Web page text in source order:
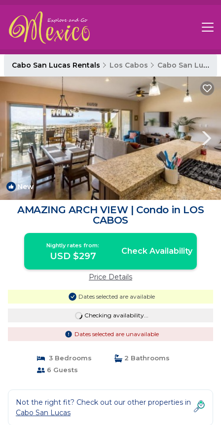
Cabo San Lucas Rentals Los Cabos Cabo San Lucas
New 1/4
AMAZING ARCH VIEW | Condo in LOS
CABOS
Nightly rates from:
USD $297 Check Availability
Price Details
Dates selected are available
Checking availability...
Dates selected are unavailable
3 Bedrooms
2 Bathrooms
6 Guests
Not the right fit? Check out our other properties in
Cabo San Lucas